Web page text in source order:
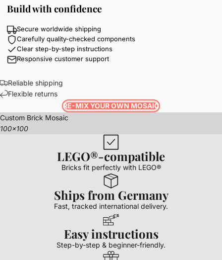
Build with confidence
Secure worldwide shipping
Carefully quality-checked components
Clear step-by-step instructions
Responsive customer support
Reliable shipping
Flexible returns
RE-MIX YOUR OWN MOSAIC
Custom Brick Mosaic
100x100
LEGO®-compatible
Bricks fit perfectly with LEGO®
Ships from Germany
Fast, tracked international delivery.
Easy instructions
Step-by-step & beginner-friendly.